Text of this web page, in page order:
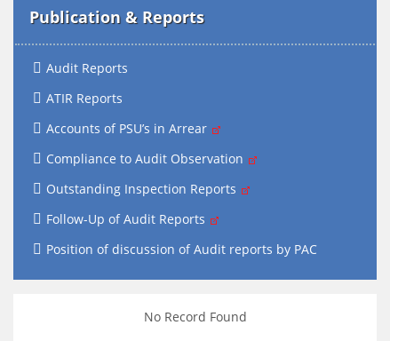
Publication & Reports
Audit Reports
ATIR Reports
Accounts of PSU’s in Arrear
Compliance to Audit Observation
Outstanding Inspection Reports
Follow-Up of Audit Reports
Position of discussion of Audit reports by PAC
No Record Found